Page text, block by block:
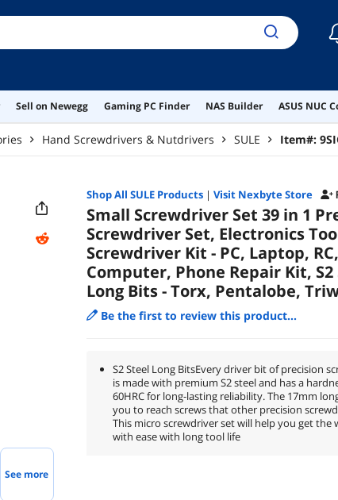
Sell on Newegg Gaming PC Finder NAS Builder ASUS NUC
Hand Screwdrivers & Nutdrivers SULE Item#:
See more
Shop All SULEProducts| Visit Nexbyte Store
Small Screwdriver Set 39 in 1
Screwdriver Set, Electronics
Screwdriver Kit - PC, Laptop, RC,
Computer, Phone Repair Kit, S2
Long Bits - Torx, Pentalobe,
Be the first to review this product...
S2 Steel Long BitsEvery driver bit of precision
is made with premium S2 steel and has a
60HRC for long-lasting reliability. The 17mm
you to reach screws that other precision
This micro screwdriver set will help you get the
with ease with long tool life